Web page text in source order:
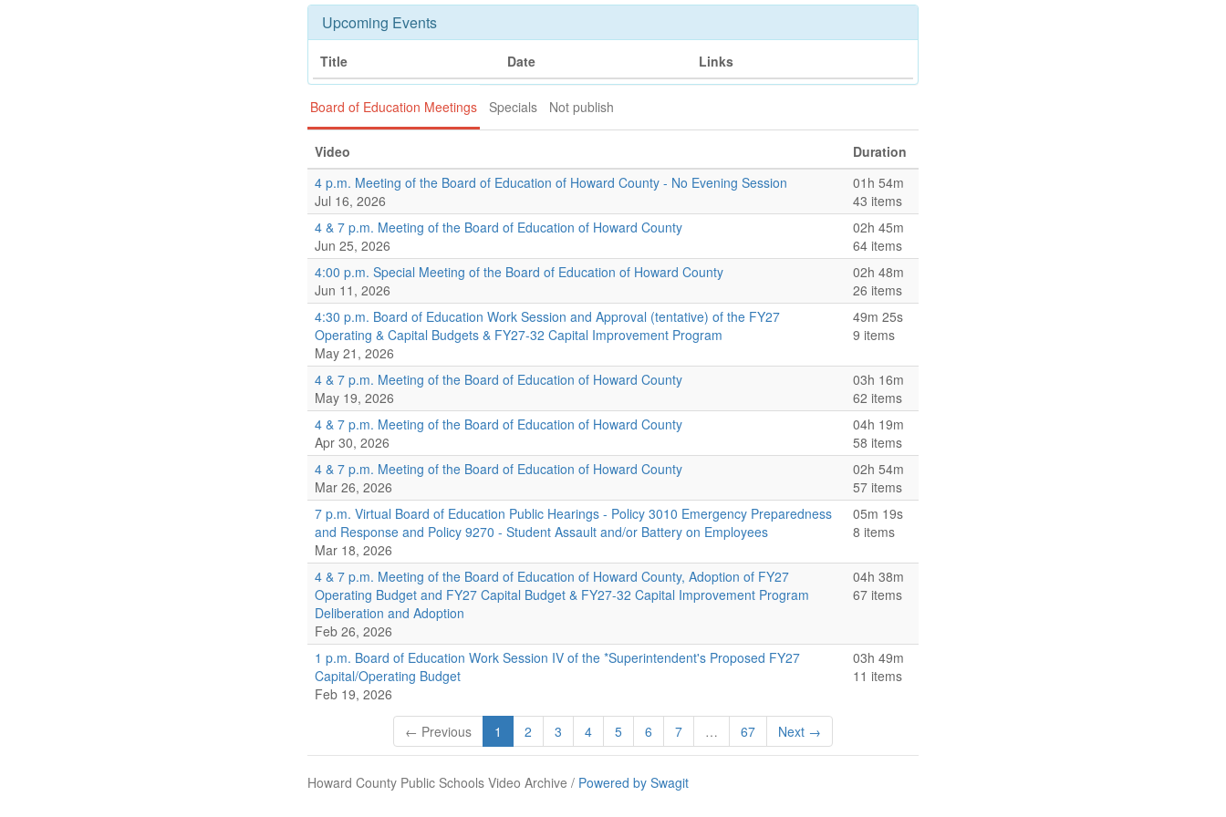
Upcoming Events
Title Date Links
Board of Education Meetings Specials Not publish
Video
Duration
4 p.m. Meeting of the Board of Education of Howard County - No Evening Session
Jul 16, 2026
01h 54m
43 items
4 & 7 p.m. Meeting of the Board of Education of Howard County
Jun 25, 2026
02h 45m
64 items
4:00 p.m. Special Meeting of the Board of Education of Howard County
Jun 11, 2026
02h 48m
26 items
4:30 p.m. Board of Education Work Session and Approval (tentative) of the FY27
Operating & Capital Budgets & FY27-32 Capital Improvement Program
May 21, 2026
49m 25s
9 items
4 & 7 p.m. Meeting of the Board of Education of Howard County
May 19, 2026
03h 16m
62 items
4 & 7 p.m. Meeting of the Board of Education of Howard County
Apr 30, 2026
04h 19m
58 items
4 & 7 p.m. Meeting of the Board of Education of Howard County
Mar 26, 2026
02h 54m
57 items
7 p.m. Virtual Board of Education Public Hearings - Policy 3010 Emergency Preparedness
and Response and Policy 9270 - Student Assault and/or Battery on Employees
Mar 18, 2026
05m 19s
8 items
4 & 7 p.m. Meeting of the Board of Education of Howard County, Adoption of FY27
Operating Budget and FY27 Capital Budget & FY27-32 Capital Improvement Program
Deliberation and Adoption
Feb 26, 2026
04h 38m
67 items
1 p.m. Board of Education Work Session IV of the *Superintendent's Proposed FY27
Capital/Operating Budget
Feb 19, 2026
03h 49m
11 items
← Previous 1 2 3 4 5 6 7 … 67 Next →
Howard County Public Schools Video Archive / Powered by Swagit